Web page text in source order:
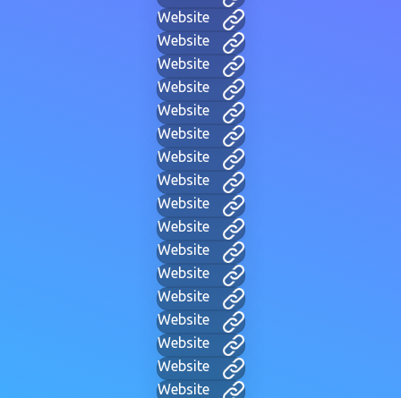
Website
Website
Website
Website
Website
Website
Website
Website
Website
Website
Website
Website
Website
Website
Website
Website
Website